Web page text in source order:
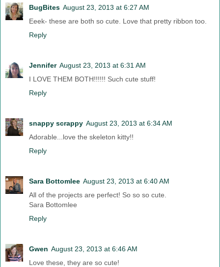
BugBites August 23, 2013 at 6:27 AM
Eeek- these are both so cute. Love that pretty ribbon too.
Reply
Jennifer August 23, 2013 at 6:31 AM
I LOVE THEM BOTH!!!!!! Such cute stuff!
Reply
snappy scrappy August 23, 2013 at 6:34 AM
Adorable...love the skeleton kitty!!
Reply
Sara Bottomlee August 23, 2013 at 6:40 AM
All of the projects are perfect! So so so cute.
Sara Bottomlee
Reply
Gwen August 23, 2013 at 6:46 AM
Love these, they are so cute!